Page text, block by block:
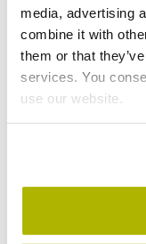
media, advertising
combine it with
them or that
services. You
use our website.
Find a new
Whether you’re
another tenant,
into private rent –